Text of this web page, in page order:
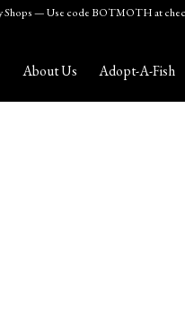
Shops — Use code BOTMOTH at
About Us Adopt-A-Fish